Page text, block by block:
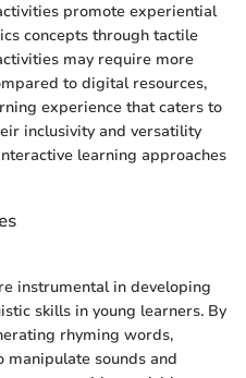
promote experiential
concepts through tactile
may require more
to digital resources,
experience that caters to
inclusivity and versatility
learning approaches
instrumental in developing
skills in young learners. By
rhyming words,
sounds and